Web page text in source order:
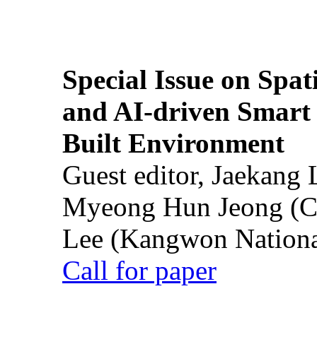
Special Issue on
and AI-driven Smart
Built Environment
Guest editor,
Myeong Hun Jeong
Lee (Kangwon
Call for paper